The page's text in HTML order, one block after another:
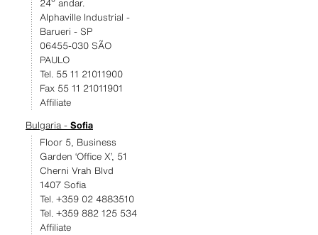
24º andar.
Alphaville Industrial -
Barueri - SP
06455-030 SÃO
PAULO
Tel. 55 11 21011900
Fax 55 11 21011901
Affiliate
Bulgaria - Sofia
Floor 5, Business
Garden ‘Office X’, 51
Cherni Vrah Blvd
1407 Sofia
Tel. +359 02 4883510
Tel. +359 882 125 534
Affiliate